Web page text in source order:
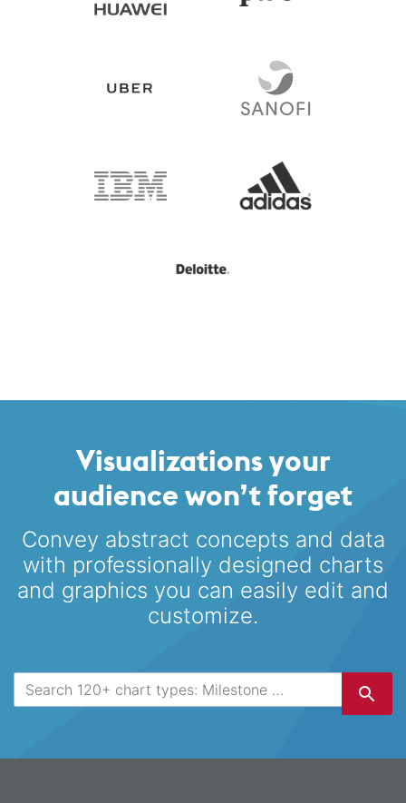
Visualizations your
audience won’t forget
Convey abstract concepts and data
with professionally designed charts
and graphics you can easily edit and
customize.